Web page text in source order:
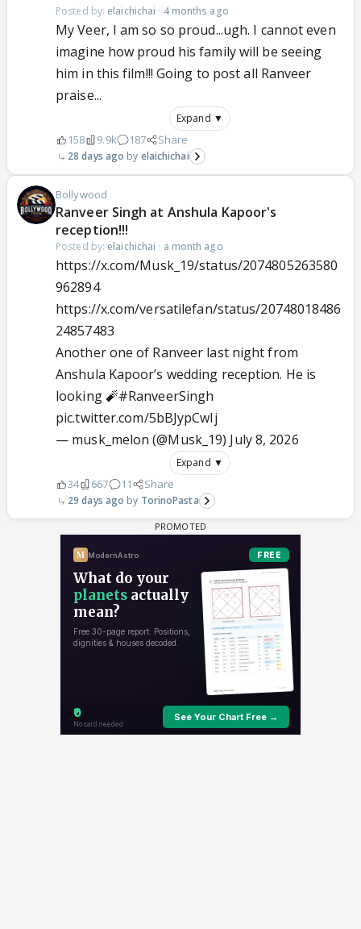
Posted by: elaichichai · 4 months ago
My Veer, I am so so proud...ugh. I cannot even
imagine how proud his family will be seeing
him in this film!!! Going to post all Ranveer
praise...
Expand ▼
158 9.9k 187 Share
28 days ago elaichichai
Bollywood
Ranveer Singh at Anshula Kapoor's
reception!!!
Posted by: elaichichai · a month ago
https://x.com/Musk_19/status/2074805263580
962894
https://x.com/versatilefan/status/20748018486
24857483
Another one of Ranveer last night from
Anshula Kapoor’s wedding reception. He is
looking 🧨#RanveerSingh
pic.twitter.com/5bBJypCwIj
— musk_melon (@Musk_19) July 8, 2026
Expand ▼
34 667 11 Share
29 days ago TorinoPasta